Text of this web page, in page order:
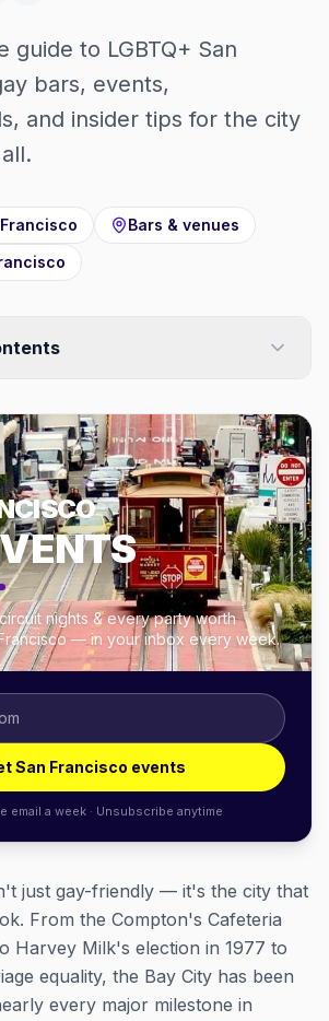
guide to LGBTQ+ San
bars, events,
and insider tips for the city
Bars & venues
nights & every party worth
— in your inbox every week.
San Francisco events
email a week · Unsubscribe anytime
just gay-friendly — it's the city that
From the Compton's Cafeteria
Harvey Milk's election in 1977 to
equality, the Bay City has been
every major milestone in